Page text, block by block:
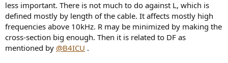
less important. There is not much to do against L, which is
defined mostly by length of the cable. It affects mostly high
frequencies above 10kHz. R may be minimized by making the
cross-section big enough. Then it is related to DF as
mentioned by @B4ICU .